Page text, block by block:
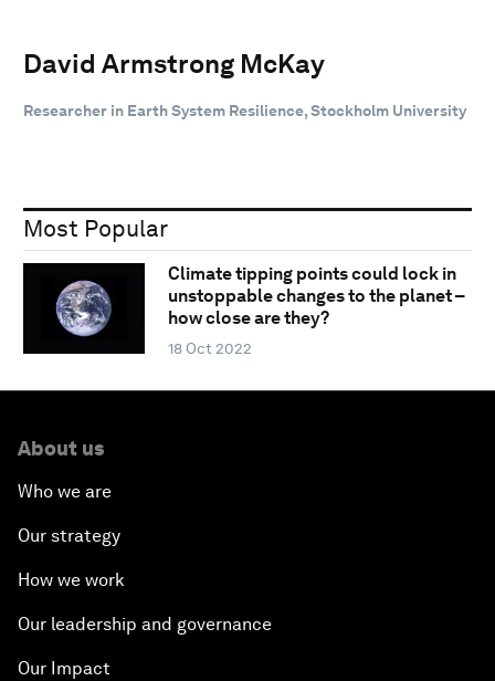
David Armstrong McKay
Researcher in Earth System Resilience, Stockholm University
Most Popular
Climate tipping points could lock in
unstoppable changes to the planet –
how close are they?
18 Oct 2022
About us
Who we are
Our strategy
How we work
Our leadership and governance
Our Impact